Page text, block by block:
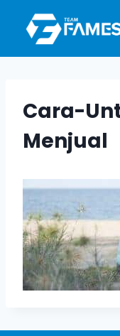
content
Cara-
Menjual